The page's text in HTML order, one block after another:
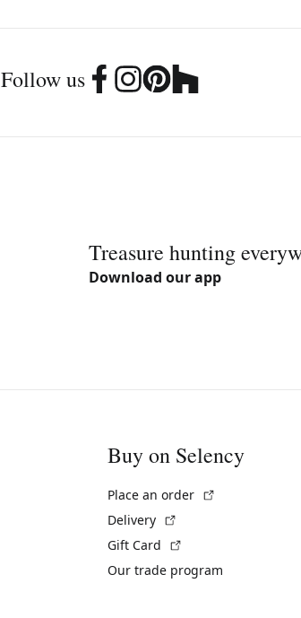
Follow us
Treasure hunting
Download our app
Buy on Selency
Place an order
Delivery
Gift Card
Our trade program